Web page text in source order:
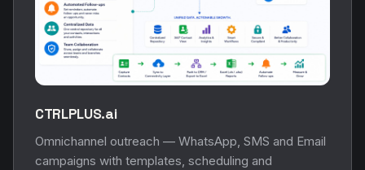
CTRLPLUS.ai
Omnichannel outreach — WhatsApp, SMS and Email
campaigns with templates, scheduling and